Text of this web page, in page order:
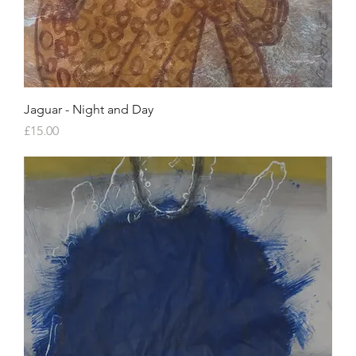
Jaguar - Night and Day
Price
£15.00